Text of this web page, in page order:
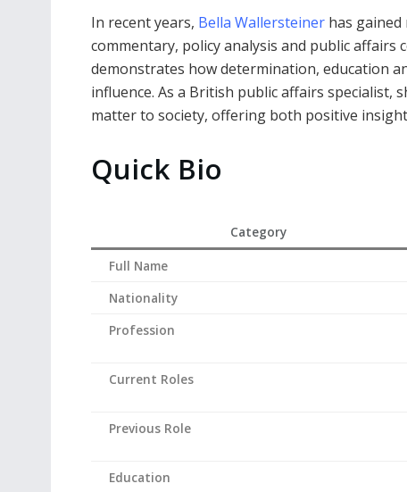
In recent years, Bella Wallersteiner has
commentary, policy analysis and public
demonstrates how determination, education
influence. As a British public affairs specialist,
matter to society, offering both positive
Quick Bio
Category
Full Name
Nationality
Profession
Current Roles
Previous Role
Education